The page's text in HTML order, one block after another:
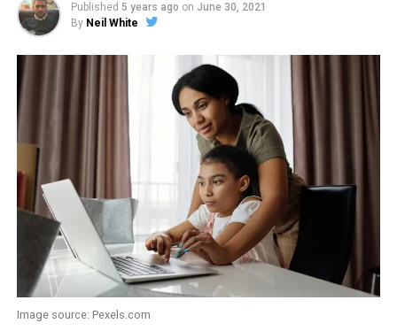
Published 5 years ago on June 30, 2021
By Neil White
Image source: Pexels.com